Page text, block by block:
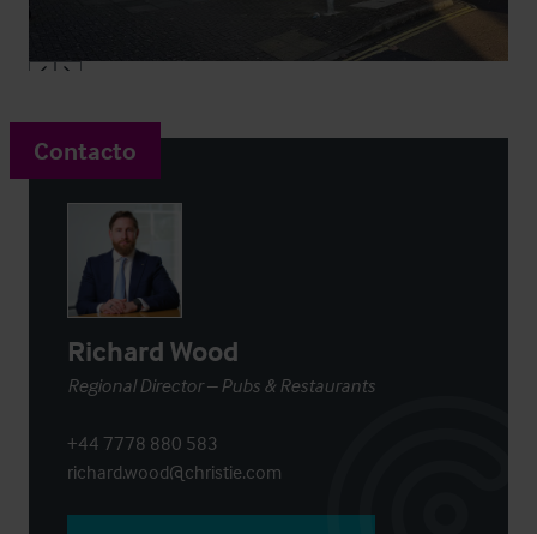
Contacto
Richard Wood
Regional Director – Pubs & Restaurants
+44 7778 880 583
richard.wood@christie.com